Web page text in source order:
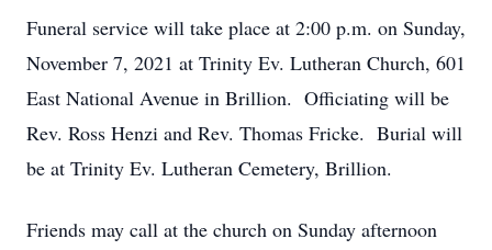
Funeral service will take place at 2:00 p.m. on Sunday,
November 7, 2021 at Trinity Ev. Lutheran Church, 601
East National Avenue in Brillion. Officiating will be
Rev. Ross Henzi and Rev. Thomas Fricke. Burial will
be at Trinity Ev. Lutheran Cemetery, Brillion.
Friends may call at the church on Sunday afternoon